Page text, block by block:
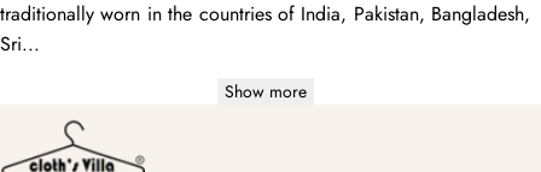
traditionally worn in the countries of India, Pakistan, Bangladesh,
Sri...
Show more